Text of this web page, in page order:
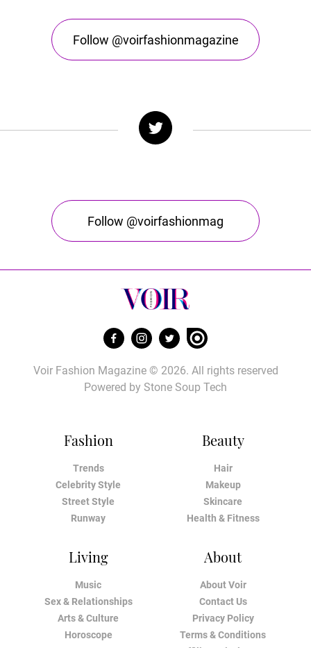
Follow @voirfashionmagazine
Follow @voirfashionmag
Fashion
Trends
Celebrity Style
Street Style
Runway
Beauty
Hair
Makeup
Skincare
Health & Fitness
Living
Music
Sex & Relationships
Arts & Culture
Horoscope
About
About Voir
Contact Us
Privacy Policy
Terms & Conditions
Voir Fashion Magazine © 2026. All rights reserved
Powered by Stone Soup Tech